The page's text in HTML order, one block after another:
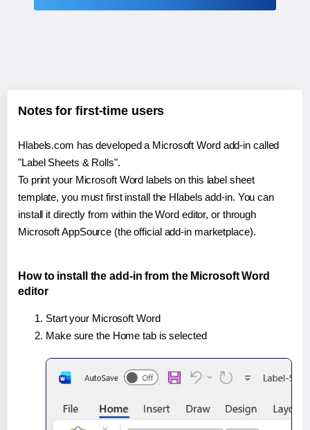
Notes for first-time users
Hlabels.com has developed a Microsoft Word add-in called
"Label Sheets & Rolls".
To print your Microsoft Word labels on this label sheet
template, you must first install the Hlabels add-in. You can
install it directly from within the Word editor, or through
Microsoft AppSource (the official add-in marketplace).
How to install the add-in from the Microsoft Word
editor
Start your Microsoft Word
Make sure the Home tab is selected